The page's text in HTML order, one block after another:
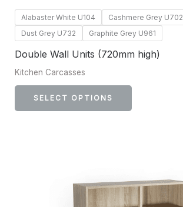
Alabaster White U104
Cashmere Grey U702
Dust Grey U732
Graphite Grey U961
Double Wall Units (720mm high)
Kitchen Carcasses
SELECT OPTIONS
has
multiple